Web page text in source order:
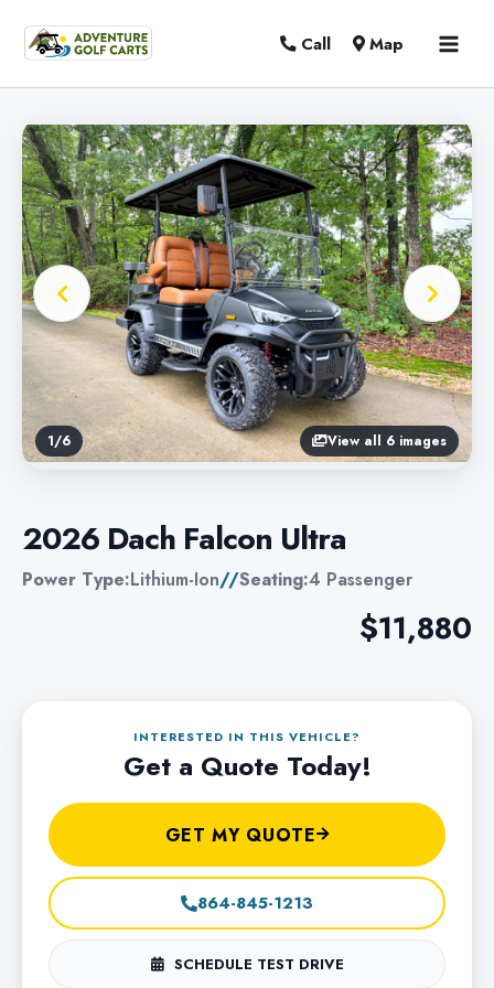
Call Map
View all 6 images
1/6
2026 Dach Falcon Ultra
Power Type:Lithium-Ion//Seating:4 Passenger
$11,880
INTERESTED IN THIS VEHICLE?
Get a Quote Today!
GET MY QUOTE
864-845-1213
SCHEDULE TEST DRIVE